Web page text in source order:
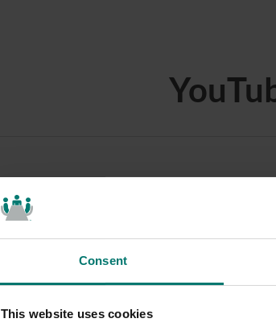
Consent
This website uses cookies